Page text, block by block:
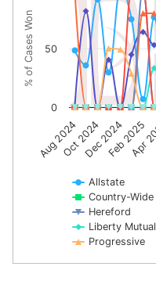
Line chart with 10 lines.
The chart has 1 X axis
The chart has 1 Y axis
% of Cases Won
Allstate
Country-Wide
Hereford
Liberty Mutual
Progressive
Aug 2024Oct 2024Dec 2024Feb 2025
Apr
0
50